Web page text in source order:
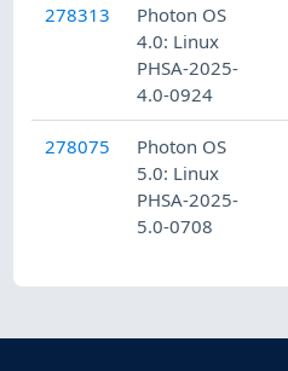
278313
Photon OS
4.0: Linux
PHSA-2025-
4.0-0924
278075
Photon OS
5.0: Linux
PHSA-2025-
5.0-0708